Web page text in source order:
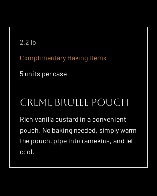
2.2 lb
Complimentary Baking Items
5 units per case
Creme Brulee POUCH
Rich vanilla custard in a convenient
pouch. No baking needed, simply warm
the pouch, pipe into ramekins, and let
cool.